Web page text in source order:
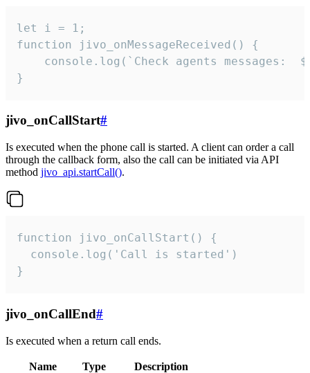
let i = 1;
function jivo_onMessageReceived() {
}
jivo_onCallStart#
Is executed when the phone call is started. A client can order a call
through the callback form, also the call can be initiated via API
method jivo_api.startCall().
function jivo_onCallStart() {
  console.log('Call is started')
}
jivo_onCallEnd#
Is executed when a return call ends.
Name Type
Description